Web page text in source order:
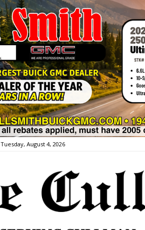
Tuesday, August 4, 2026